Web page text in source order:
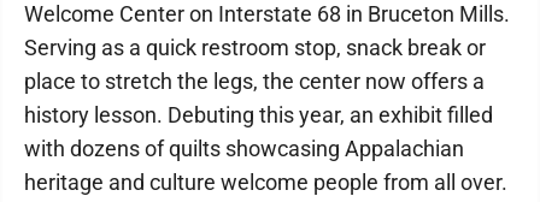
Welcome Center on Interstate 68 in Bruceton Mills.
Serving as a quick restroom stop, snack break or
place to stretch the legs, the center now offers a
history lesson. Debuting this year, an exhibit filled
with dozens of quilts showcasing Appalachian
heritage and culture welcome people from all over.